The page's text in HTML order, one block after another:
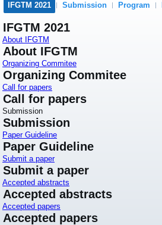
IFGTM 2021 Submission Program
IFGTM 2021
About IFGTM
About IFGTM
Organizing Commitee
Organizing Commitee
Call for papers
Call for papers
Submission
Submission
Paper Guideline
Paper Guideline
Submit a paper
Submit a paper
Accepted abstracts
Accepted abstracts
Accepted papers
Accepted papers